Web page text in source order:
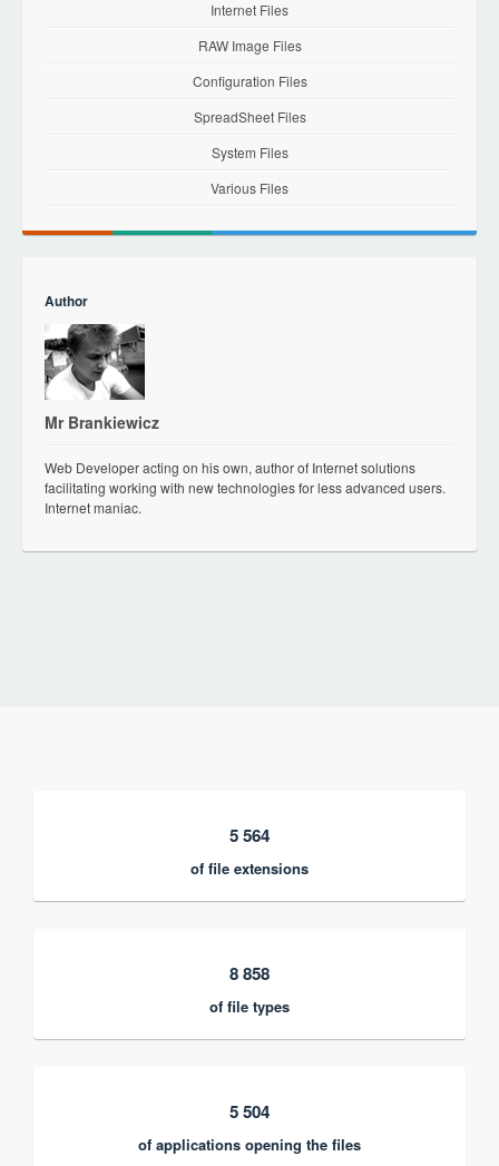
Internet Files
RAW Image Files
Configuration Files
SpreadSheet Files
System Files
Various Files
Author
Mr Brankiewicz
Web Developer acting on his own, author of Internet solutions
facilitating working with new technologies for less advanced users.
Internet maniac.
5 564
of file extensions
8 858
of file types
5 504
of applications opening the files